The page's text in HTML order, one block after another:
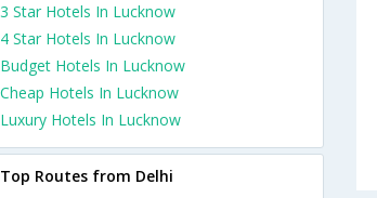
3 Star Hotels In Lucknow
4 Star Hotels In Lucknow
Budget Hotels In Lucknow
Cheap Hotels In Lucknow
Luxury Hotels In Lucknow
Top Routes from Delhi